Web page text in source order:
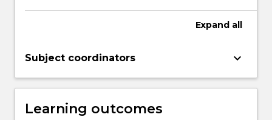
the
of
knowledge,
…
Expand all
Subject coordinators keyboard_arrow_down
Learning outcomes